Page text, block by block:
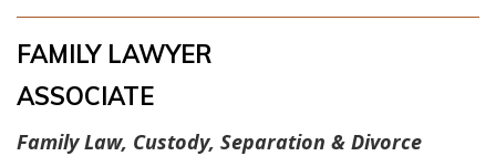
FAMILY LAWYER
ASSOCIATE
Family Law, Custody, Separation & Divorce